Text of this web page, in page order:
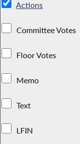
Actions
Committee Votes
Floor Votes
Memo
Text
LFIN